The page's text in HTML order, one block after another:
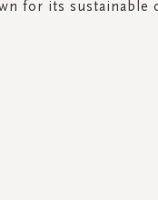
for its sustainable